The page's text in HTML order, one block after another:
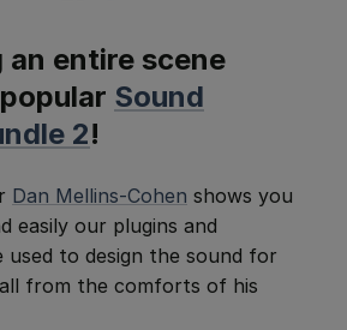
an entire scene
Sound
2!
Dan Mellins-Cohen shows you
easily our plugins and
used to design the sound for
from the comforts of his